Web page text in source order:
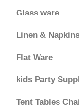
Glass ware
Linen & Napkins
Flat Ware
kids Party
Tent Tables